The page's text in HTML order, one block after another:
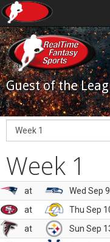
Guest of the
Week 1
at
Wed Sep
at
Thu Sep
at
Sun Sep